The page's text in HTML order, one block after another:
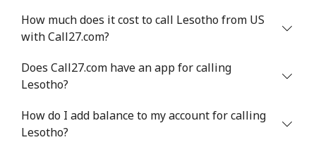
⁦$10⁩
Mobile ⁦5.9¢⁩
169 min for
⁦$10⁩
Luxembourg
How much does it cost to call Lesotho from US
with Call27.com?
Does Call27.com have an app for calling
Lesotho?
How do I add balance to my account for calling
Lesotho?